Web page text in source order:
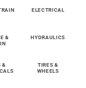
ELECTRICAL
&
HYDRAULICS
&
TIRES &
WHEELS